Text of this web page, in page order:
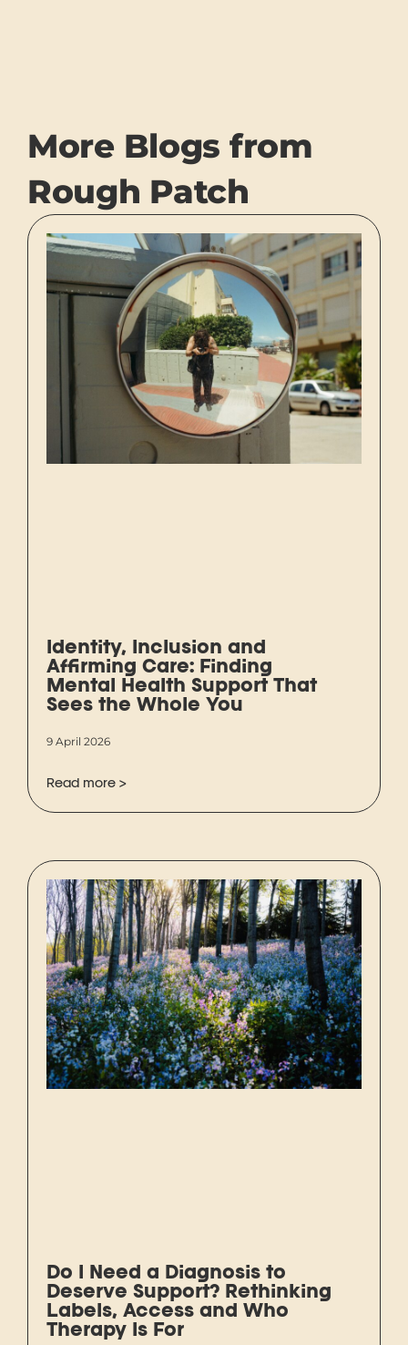
More Blogs from
Rough Patch
Identity, Inclusion and
Affirming Care: Finding
Mental Health Support That
Sees the Whole You
9 April 2026
Read more >
Do I Need a Diagnosis to
Deserve Support? Rethinking
Labels, Access and Who
Therapy Is For